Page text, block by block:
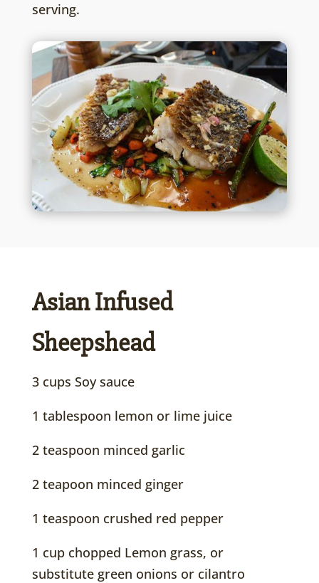
serving.
Asian Infused
Sheepshead
3 cups Soy sauce
1 tablespoon lemon or lime juice
2 teaspoon minced garlic
2 teapoon minced ginger
1 teaspoon crushed red pepper
1 cup chopped Lemon grass, or
substitute green onions or cilantro